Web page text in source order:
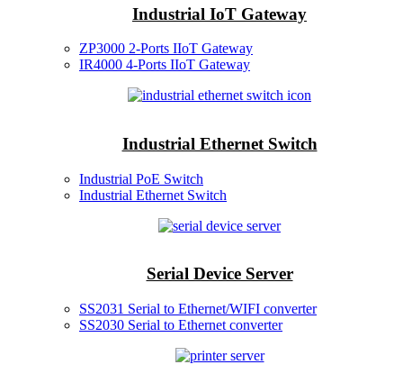
Industrial IoT Gateway
ZP3000 2-Ports IIoT Gateway
IR4000 4-Ports IIoT Gateway
Industrial Ethernet Switch
Industrial PoE Switch
Industrial Ethernet Switch
Serial Device Server
SS2031 Serial to Ethernet/WIFI converter
SS2030 Serial to Ethernet converter